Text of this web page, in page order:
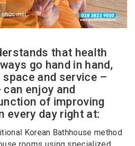
that health
go hand in hand,
and service –
enjoy and
of improving
every day right at:
Korean Bathhouse method